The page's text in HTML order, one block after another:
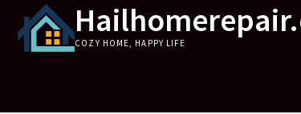
content
COZY HOME, HAPPY LIFE